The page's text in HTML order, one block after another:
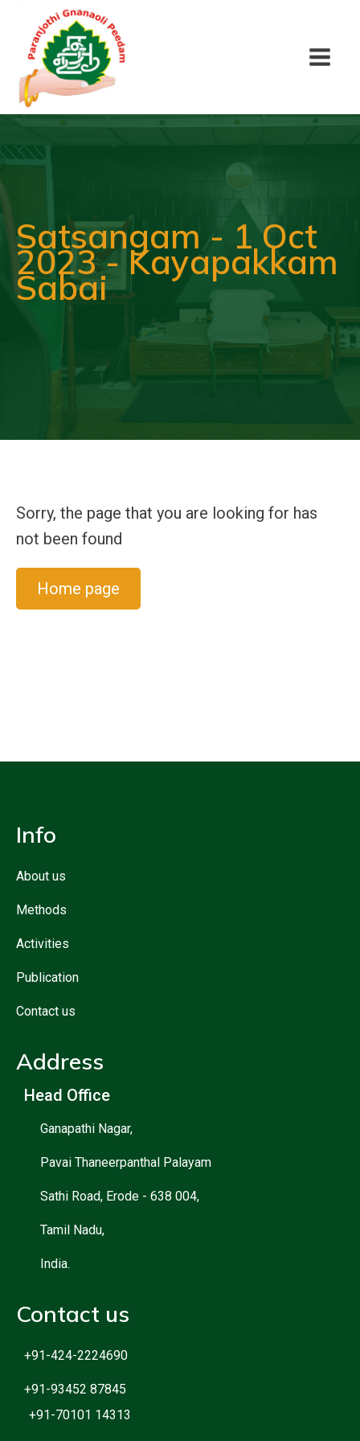
Satsangam - 1 Oct
2023 - Kayapakkam
Sabai
Sorry, the page that you are looking for has
not been found
Home page
Info
About us
Methods
Activities
Publication
Contact us
Address
Head Office
Ganapathi Nagar,
Pavai Thaneerpanthal Palayam
Sathi Road, Erode - 638 004,
Tamil Nadu,
India.
Contact us
+91-424-2224690
+91-93452 87845
+91-70101 14313